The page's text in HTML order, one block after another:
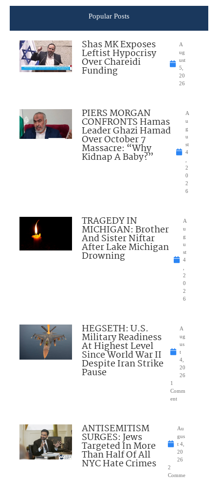
Popular Posts
Shas MK Exposes
Leftist Hypocrisy
Over Chareidi
Funding
A
ug
ust
5,
20
26
PIERS MORGAN
CONFRONTS Hamas
Leader Ghazi Hamad
Over October 7
Massacre: “Why
Kidnap A Baby?”
A
u
g
u
st
4
2
0
2
6
TRAGEDY IN
MICHIGAN: Brother
And Sister Niftar
After Lake Michigan
Drowning
A
u
g
u
st
4
2
0
2
6
HEGSETH: U.S.
Military Readiness
At Highest Level
Since World War II
Despite Iran Strike
Pause
A
ug
us
t
4,
20
26
1
Comm
ent
ANTISEMITISM
SURGES: Jews
Targeted In More
Than Half Of All
NYC Hate Crimes
Au
gus
t 4,
20
26
2
Comme